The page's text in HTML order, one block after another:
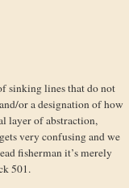
sinking lines that do not
or a designation of how
layer of abstraction,
very confusing and we
fisherman it’s merely
501.